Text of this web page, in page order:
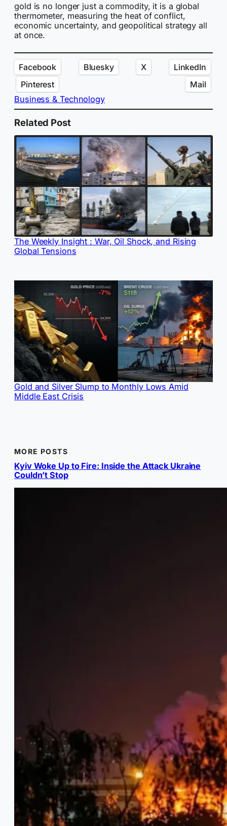
gold is no longer just a commodity, it is a global
thermometer, measuring the heat of conflict,
economic uncertainty, and geopolitical strategy all
at once.
Facebook Bluesky X
LinkedIn
Pinterest
Mail
Business & Technology
Related Post
The Weekly Insight : War, Oil Shock, and Rising
Global Tensions
Gold and Silver Slump to Monthly Lows Amid
Middle East Crisis
MORE POSTS
Kyiv Woke Up to Fire: Inside the Attack Ukraine
Couldn’t Stop